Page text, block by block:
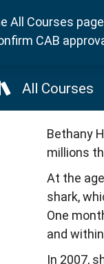
All Courses
Bethany
millions
At the
shark,
One
and
In 2007,
All Courses
CAB